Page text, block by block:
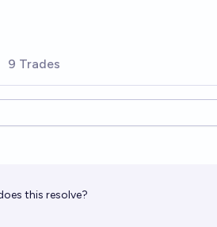
9 Trades
this resolve?